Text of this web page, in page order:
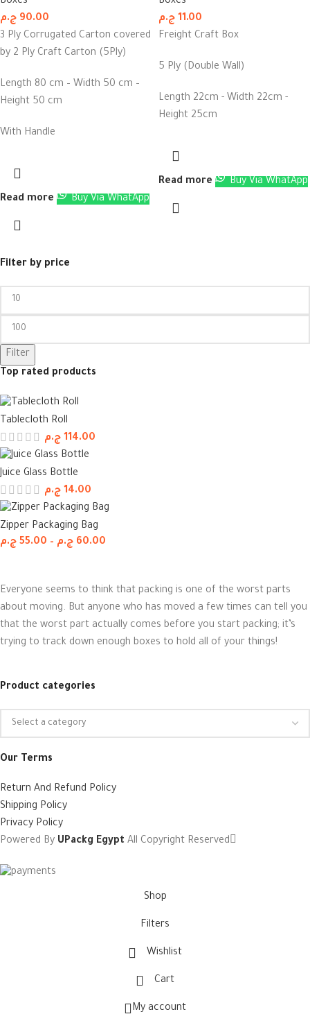
Filter by price
Filter
Top rated products
Tablecloth Roll
114.00 ج.م
Juice Glass Bottle
14.00 ج.م
Zipper Packaging Bag
55.00 ج.م – 60.00 ج.م
90.00 ج.م
3 Ply Corrugated Carton covered
by 2 Ply Craft Carton (5Ply)
Length 80 cm – Width 50 cm –
Height 50 cm
With Handle
Read more Buy Via WhatApp
11.00 ج.م
Freight Craft Box
5 Ply (Double Wall)
Length 22cm - Width 22cm -
Height 25cm
Read more Buy Via WhatApp
Everyone seems to think that packing is one of the worst parts
about moving. But anyone who has moved a few times can tell you
that the worst part actually comes before you start packing; it’s
trying to track down enough boxes to hold all of your things!
Product categories
Our Terms
Return And Refund Policy
Shipping Policy
Privacy Policy
Powered By UPackg Egypt All Copyright Reserved
Shop
Filters
Wishlist
Cart
My account